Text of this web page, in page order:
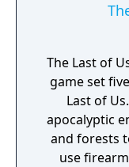
The Last of
game set
Last of
apocalyptic
and forests
use